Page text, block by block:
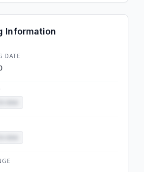
Information
DATE